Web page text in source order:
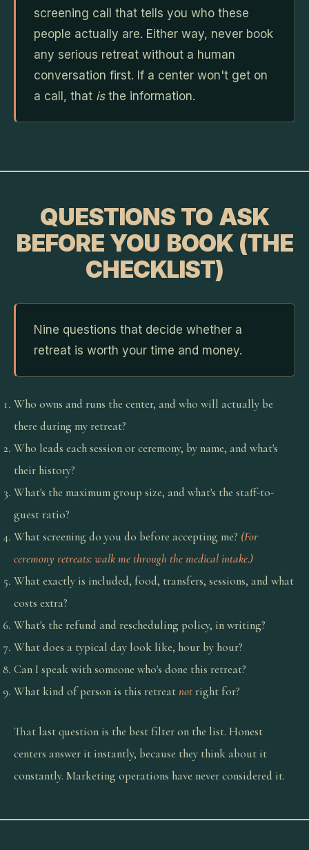
screening call that tells you who these
people actually are. Either way, never book
any serious retreat without a human
conversation first. If a center won't get on
a call, that isthe information.
QUESTIONS TO ASK
BEFORE YOU BOOK (THE
CHECKLIST)
Nine questions that decide whether a
retreat is worth your time and money.
Who owns and runs the center, and who will actually be
there during my retreat?
Who leads each session or ceremony, by name, and what's
their history?
What's the maximum group size, and what's the staff-to-
guest ratio?
What screening do you do before accepting me? (For
ceremony retreats: walk me through the medical intake.)
What exactly is included, food, transfers, sessions, and what
costs extra?
What's the refund and rescheduling policy, in writing?
What does a typical day look like, hour by hour?
Can I speak with someone who's done this retreat?
What kind of person is this retreatnot right for?
That last question is the best filter on the list. Honest
centers answer it instantly, because they think about it
constantly. Marketing operations have never considered it.